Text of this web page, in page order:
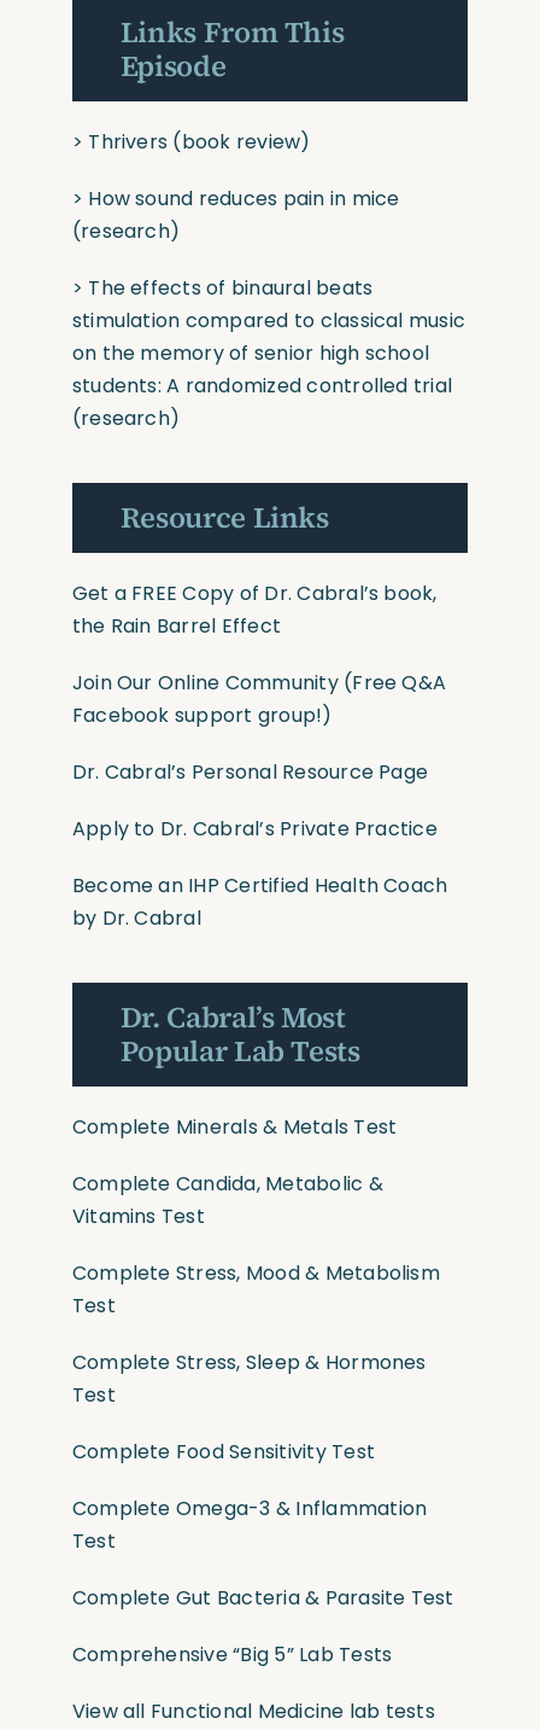
Links From This
Episode
> Thrivers (book review)
> How sound reduces pain in mice
(research)
> The effects of binaural beats
stimulation compared to classical music
on the memory of senior high school
students: A randomized controlled trial
(research)
Resource Links
Get a FREE Copy of Dr. Cabral’s book,
the Rain Barrel Effect
Join Our Online Community(Free Q&A
Facebook support group!)
Dr. Cabral’s Personal Resource Page
Apply to Dr. Cabral’s Private Practice
Become an IHP Certified Health Coach
by Dr. Cabral
Dr. Cabral’s Most
Popular Lab Tests
Complete Minerals & Metals Test
Complete Candida, Metabolic &
Vitamins Test
Complete Stress, Mood & Metabolism
Test
Complete Stress, Sleep & Hormones
Test
Complete Food Sensitivity Test
Complete Omega-3 & Inflammation
Test
Complete Gut Bacteria & Parasite Test
Comprehensive “Big 5” Lab Tests
View all Functional Medicine lab tests